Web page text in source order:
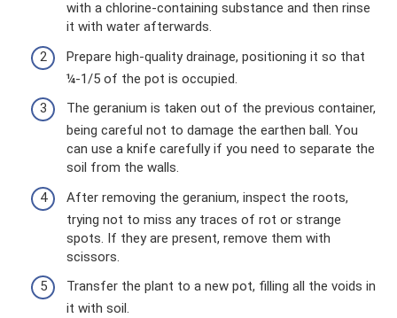
with a chlorine-containing substance and then rinse
it with water afterwards.
Prepare high-quality drainage, positioning it so that
¼-1/5 of the pot is occupied.
The geranium is taken out of the previous container,
being careful not to damage the earthen ball. You
can use a knife carefully if you need to separate the
soil from the walls.
After removing the geranium, inspect the roots,
trying not to miss any traces of rot or strange
spots. If they are present, remove them with
scissors.
Transfer the plant to a new pot, filling all the voids in
it with soil.